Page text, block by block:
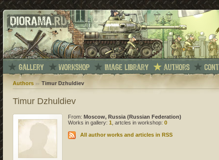
Authors Timur Dzhuldiev
Timur Dzhuldiev
From: Moscow, Russia (Russian Federation)
Works in gallery: 1, artcles in workshop: 0
All author works and articles in RSS